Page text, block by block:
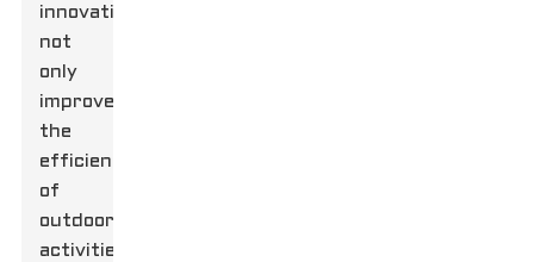
innovations
not
only
improve
the
efficiency
of
outdoor
activities